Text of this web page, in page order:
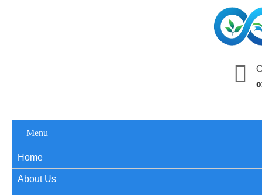
Menu
Home
About Us